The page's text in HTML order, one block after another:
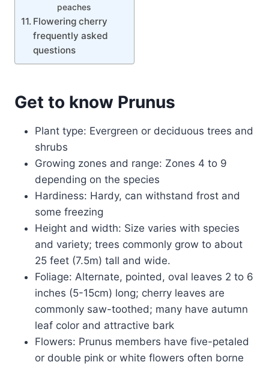
peaches
Flowering cherry
frequently asked
questions
Get to know Prunus
Plant type: Evergreen or deciduous trees and
shrubs
Growing zones and range: Zones 4 to 9
depending on the species
Hardiness: Hardy, can withstand frost and
some freezing
Height and width: Size varies with species
and variety; trees commonly grow to about
25 feet (7.5m) tall and wide.
Foliage: Alternate, pointed, oval leaves 2 to 6
inches (5-15cm) long; cherry leaves are
commonly saw-toothed; many have autumn
leaf color and attractive bark
Flowers: Prunus members have five-petaled
or double pink or white flowers often borne